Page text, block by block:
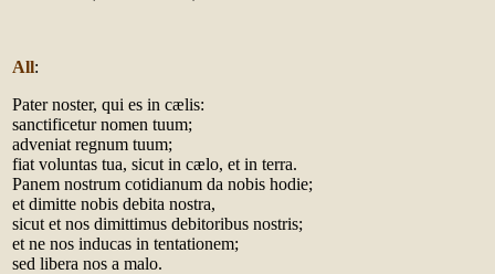
All:
Pater noster, qui es in cælis:
sanctificetur nomen tuum;
adveniat regnum tuum;
fiat voluntas tua, sicut in cælo, et in terra.
Panem nostrum cotidianum da nobis hodie;
et dimitte nobis debita nostra,
sicut et nos dimittimus debitoribus nostris;
et ne nos inducas in tentationem;
sed libera nos a malo.